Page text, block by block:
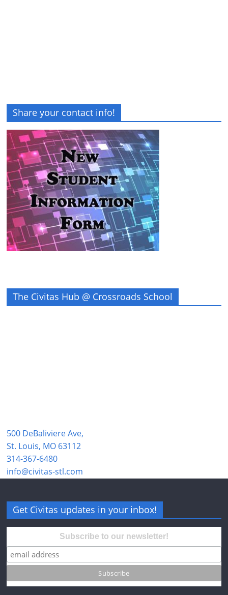
Share your contact info!
The Civitas Hub @ Crossroads School
500 DeBaliviere Ave,
St. Louis, MO 63112
314-367-6480
info@civitas-stl.com
Get Civitas updates in your inbox!
Subscribe to our newsletter!